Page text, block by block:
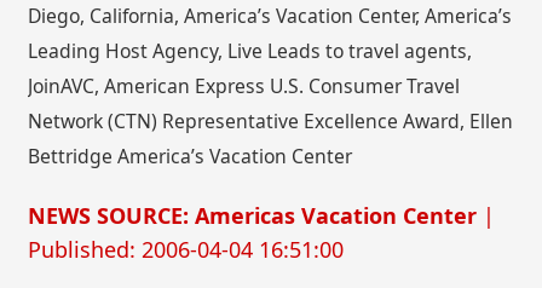
Diego, California, America’s Vacation Center, America’s
Leading Host Agency, Live Leads to travel agents,
JoinAVC, American Express U.S. Consumer Travel
Network (CTN) Representative Excellence Award, Ellen
Bettridge America’s Vacation Center
NEWS SOURCE: Americas Vacation Center |
Published: 2006-04-04 16:51:00